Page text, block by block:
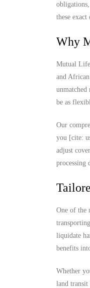
these
Why
Mutual Life
and
be as
Our
you [cite:
adjust
processing
One of the
liquidate
benefits
Whether
land transit